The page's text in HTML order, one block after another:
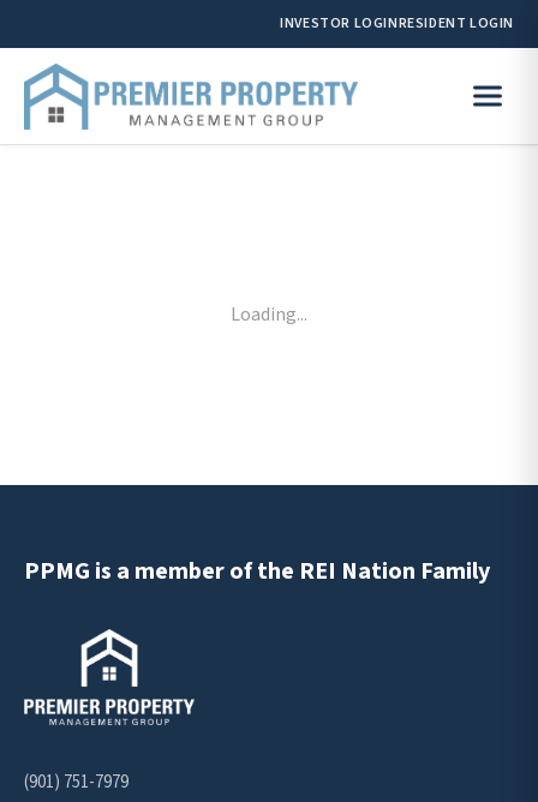
INVESTOR LOGINRESIDENT LOGIN
Loading...
PPMG is a member of the REI Nation Family
(901) 751-7979